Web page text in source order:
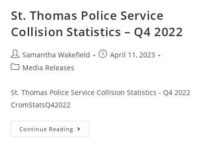
St. Thomas Police Service
Collision Statistics – Q4 2022
Samantha Wakefield
April 11, 2023
Media Releases
St. Thomas Police Service Collision Statistics - Q4 2022
CromStatsQ42022
Continue Reading